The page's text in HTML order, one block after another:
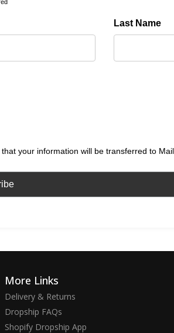
Last Name
your information will be transferred to
More Links
Delivery & Returns
Dropship FAQs
Shopify Dropship App